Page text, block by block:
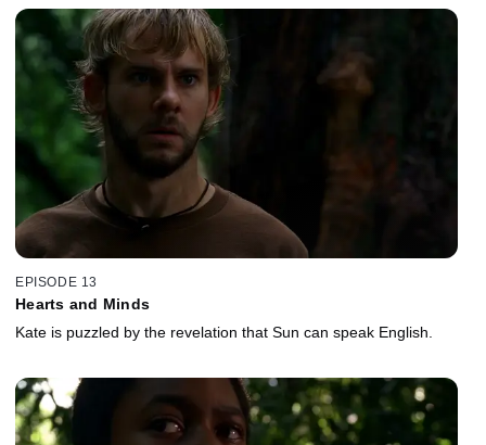
EPISODE 13
Hearts and Minds
Kate is puzzled by the revelation that Sun can speak English.